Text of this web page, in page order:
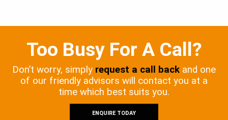
Too Busy For A Call?
Don’t worry, simply request a call back and one
of our friendly advisors will contact you at a
time which best suits you.
ENQUIRE TODAY